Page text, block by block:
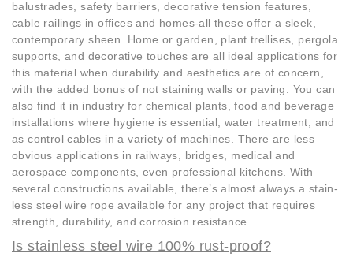
balustrades, safety barriers, decorative tension features,
cable railings in offices and homes-all these offer a sleek,
contemporary sheen. Home or garden, plant trellises, pergola
supports, and decorative touches are all ideal applications for
this material when durability and aesthetics are of concern,
with the added bonus of not staining walls or paving. You can
also find it in industry for chemical plants, food and beverage
installations where hygiene is essential, water treatment, and
as control cables in a variety of machines. There are less
obvious applications in railways, bridges, medical and
aerospace components, even professional kitchens. With
several constructions available, there’s almost always a stain-
less steel wire rope available for any project that requires
strength, durability, and corrosion resistance.
Is stainless steel wire 100% rust-proof?